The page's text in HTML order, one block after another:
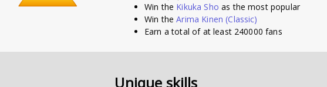
Win the Kikuka Sho as the most popular
Win theArima Kinen (Classic)
Earn a total of at least 240000 fans
Unique skills